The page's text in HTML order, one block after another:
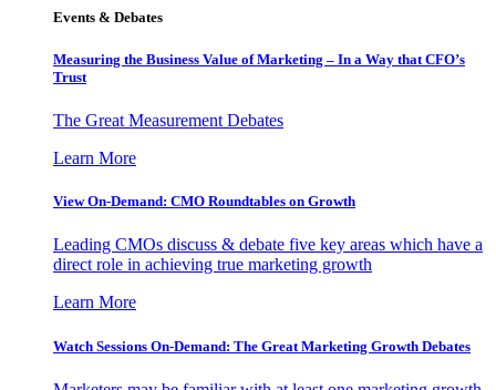
Events & Debates
Measuring the Business Value of Marketing – In a Way that CFO’s
Trust
The Great Measurement Debates
Learn More
View On-Demand: CMO Roundtables on Growth
Leading CMOs discuss & debate five key areas which have a
direct role in achieving true marketing growth
Learn More
Watch Sessions On-Demand: The Great Marketing Growth Debates